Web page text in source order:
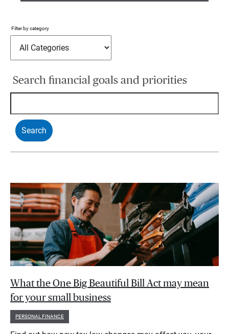
Filter by category
Search financial goals and priorities
What the One Big Beautiful Bill Act may mean
for your small business
PERSONAL FINANCE